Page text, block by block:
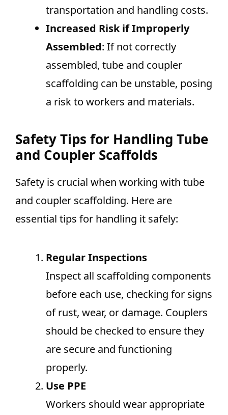
transportation and handling costs.
Increased Risk if Improperly
Assembled: If not correctly
assembled, tube and coupler
scaffolding can be unstable, posing
a risk to workers and materials.
Safety Tips for Handling Tube
and Coupler Scaffolds
Safety is crucial when working with tube
and coupler scaffolding. Here are
essential tips for handling it safely:
Regular Inspections
Inspect all scaffolding components
before each use, checking for signs
of rust, wear, or damage. Couplers
should be checked to ensure they
are secure and functioning
properly.
Use PPE
Workers should wear appropriate